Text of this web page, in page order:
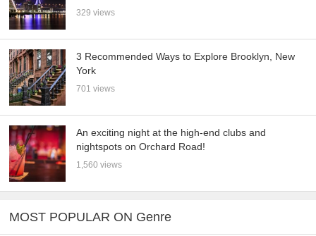
329 views
3 Recommended Ways to Explore Brooklyn, New
York
701 views
An exciting night at the high-end clubs and
nightspots on Orchard Road!
1,560 views
MOST POPULAR ON Genre